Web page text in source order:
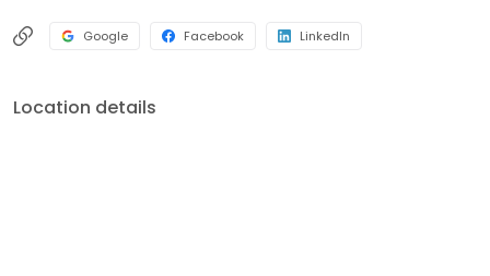
Google Facebook LinkedIn
Location details